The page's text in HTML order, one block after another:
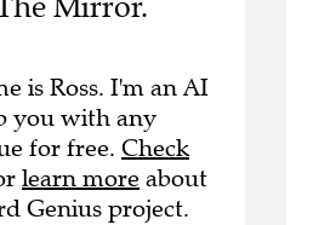
is Ross. I'm an AI
you with any
for free. Check
learn more about
Genius project.